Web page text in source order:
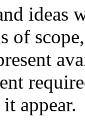
of
appear.